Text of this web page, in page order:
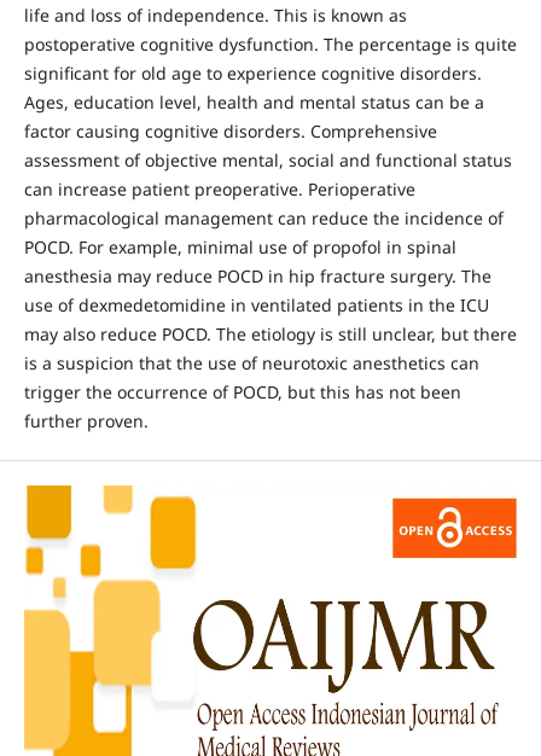
life and loss of independence. This is known as
postoperative cognitive dysfunction. The percentage is quite
significant for old age to experience cognitive disorders.
Ages, education level, health and mental status can be a
factor causing cognitive disorders. Comprehensive
assessment of objective mental, social and functional status
can increase patient preoperative. Perioperative
pharmacological management can reduce the incidence of
POCD. For example, minimal use of propofol in spinal
anesthesia may reduce POCD in hip fracture surgery. The
use of dexmedetomidine in ventilated patients in the ICU
may also reduce POCD. The etiology is still unclear, but there
is a suspicion that the use of neurotoxic anesthetics can
trigger the occurrence of POCD, but this has not been
further proven.